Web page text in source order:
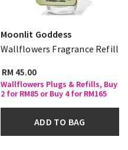
Moonlit Goddess
Wallflowers Fragrance Refill
RM 45.00
Wallflowers Plugs & Refills, Buy
2 for RM85 or Buy 4 for RM165
ADD TO BAG